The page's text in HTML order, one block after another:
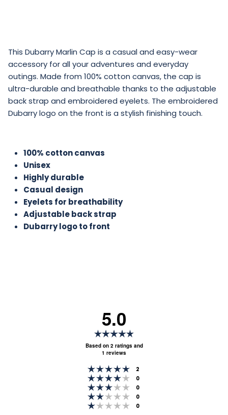
This Dubarry Marlin Cap is a casual and easy-wear
accessory for all your adventures and everyday
outings. Made from 100% cotton canvas, the cap is
ultra-durable and breathable thanks to the adjustable
back strap and embroidered eyelets. The embroidered
Dubarry logo on the front is a stylish finishing touch.
100% cotton canvas
Unisex
Highly durable
Casual design
Eyelets for breathability
Adjustable back strap
Dubarry logo to front
Rating 5 out of 5 stars
2
Rating 4 out of 5 stars
0
Rating 3 out of 5 stars
0
Rating 2 out of 5 stars
0
Rating 1 out of 5 stars
0
5.0
5.0
of
5
stars
Based on 2 ratings and
1 reviews